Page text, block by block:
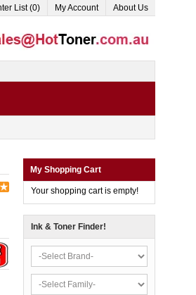
List (0) My Account About Us
My Shopping Cart
Your shopping cart is empty!
Ink & Toner Finder!